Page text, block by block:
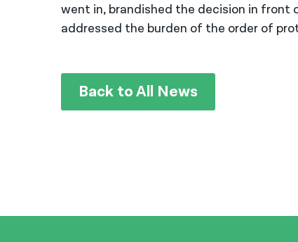
went in, brandished the decision in
addressed the burden of the order of
Back to All News